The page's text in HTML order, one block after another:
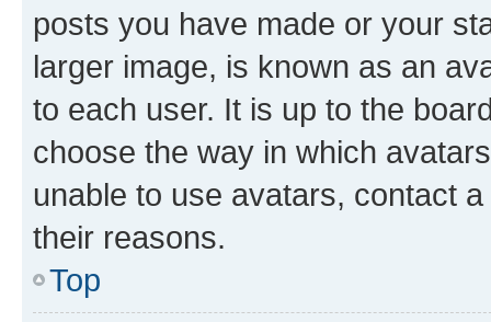
posts you have made or your
larger image, is known as an
to each user. It is up to the
choose the way in which
unable to use avatars, contact
their reasons.
Top